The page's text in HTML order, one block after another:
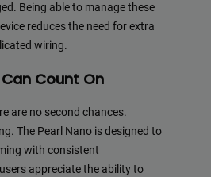
Being able to manage these
reduces the need for extra
wiring.
Count On
are no second chances.
The Pearl Nano is designed to
with consistent
appreciate the ability to